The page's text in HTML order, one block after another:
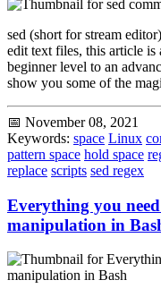
sed (short for stream
edit text files, this article
beginner level to an
show you some of the
📅 November 08, 2021
Keywords: space Linux
pattern space hold space
replace scripts sed regex
Everything you
manipulation in